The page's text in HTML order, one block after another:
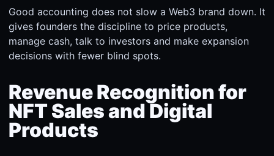
Good accounting does not slow a Web3 brand down. It
gives founders the discipline to price products,
manage cash, talk to investors and make expansion
decisions with fewer blind spots.
Revenue Recognition for
NFT Sales and Digital
Products